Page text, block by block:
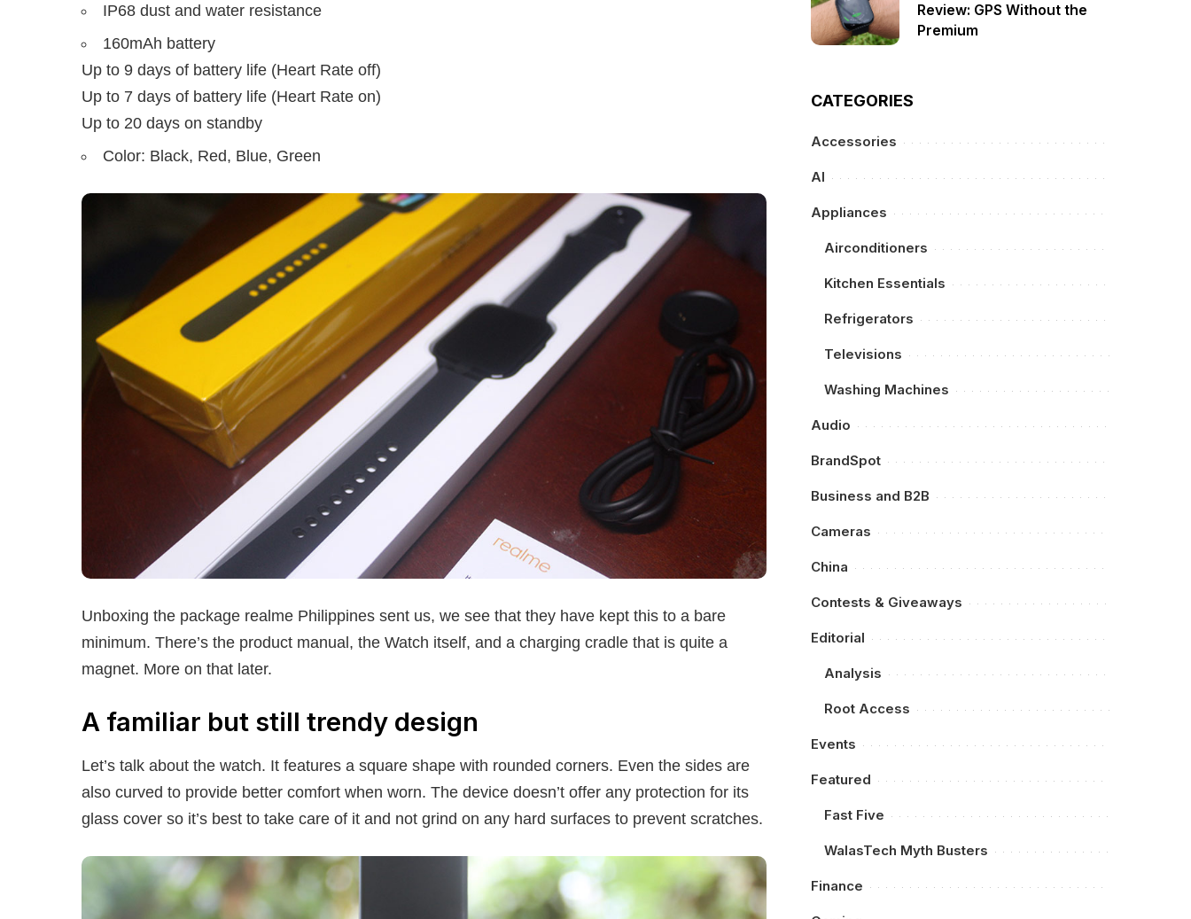
IP68 dust and water resistance
160mAh battery
Up to 9 days of battery life (Heart Rate off)
Up to 7 days of battery life (Heart Rate on)
Up to 20 days on standby
Color: Black, Red, Blue, Green
Unboxing the package realme Philippines sent us, we see that they have kept this to a bare
minimum. There’s the product manual, the Watch itself, and a charging cradle that is quite a
magnet. More on that later.
A familiar but still trendy design
Let’s talk about the watch. It features a square shape with rounded corners. Even the sides are
also curved to provide better comfort when worn. The device doesn’t offer any protection for its
glass cover so it’s best to take care of it and not grind on any hard surfaces to prevent scratches.
Review: GPS Without the
Premium
CATEGORIES
Accessories
AI
Appliances
Airconditioners
Kitchen Essentials
Refrigerators
Televisions
Washing Machines
Audio
BrandSpot
Business and B2B
Cameras
China
Contests & Giveaways
Editorial
Analysis
Root Access
Events
Featured
Fast Five
WalasTech Myth Busters
Finance